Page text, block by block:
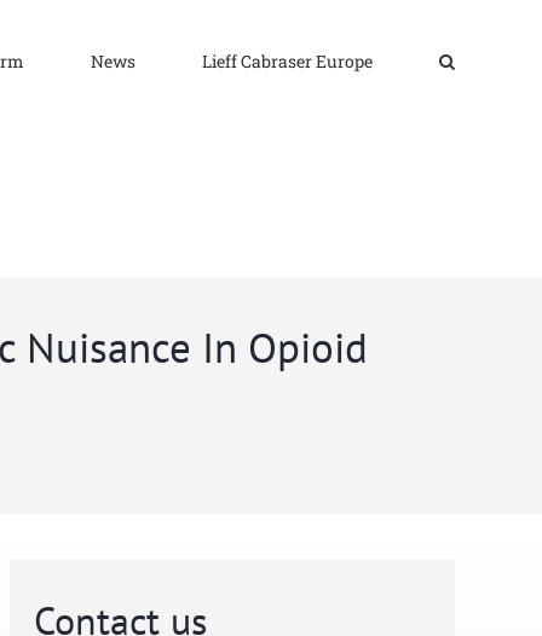
News Lieff Cabraser Europe
Nuisance In Opioid
Contact us